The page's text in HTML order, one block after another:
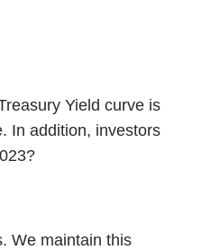
Yield curve is
In addition, investors
We maintain this